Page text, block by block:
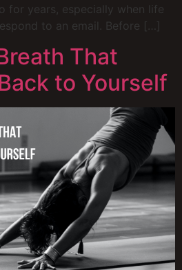
for years, especially when life
to an email. Before […]
That
to Yourself